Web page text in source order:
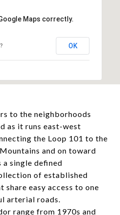
Maps correctly.
OK
to the neighborhoods
as it runs east-west
the Loop 101 to the
and on toward
single defined
of established
easy access to one
arterial roads.
range from 1970s and